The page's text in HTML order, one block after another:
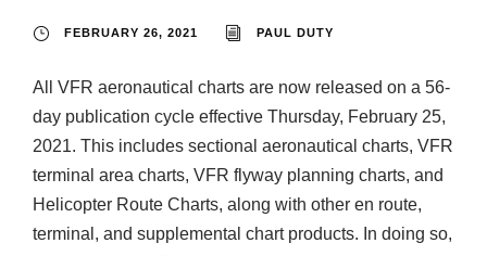
FEBRUARY 26, 2021 PAUL DUTY
All VFR aeronautical charts are now released on a 56-
day publication cycle effective Thursday, February 25,
2021. This includes sectional aeronautical charts, VFR
terminal area charts, VFR flyway planning charts, and
Helicopter Route Charts, along with other en route,
terminal, and supplemental chart products. In doing so,